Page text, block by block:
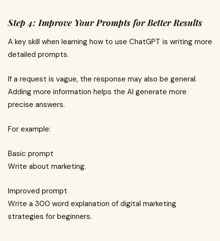
Step 4: Improve Your Prompts for Better Results
A key skill when learning how to use ChatGPT is writing more
detailed prompts.
If a request is vague, the response may also be general.
Adding more information helps the AI generate more
precise answers.
For example:
Basic prompt
Write about marketing.
Improved prompt
Write a 300 word explanation of digital marketing
strategies for beginners.